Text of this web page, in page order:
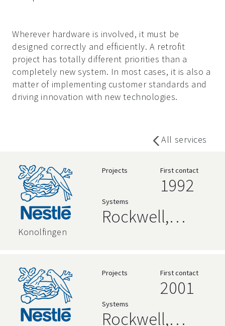
Wherever hardware is involved, it must be
designed correctly and efficiently. A retrofit
project has totally different priorities than a
completely new system. In most cases, it is also a
matter of implementing customer standards and
driving innovation with new technologies.
All services
Konolfingen
Projects First contact
1992
Systems
Rockwell,
Language,
Relational
Databases
Projects First contact
2001
Systems
Rockwell,